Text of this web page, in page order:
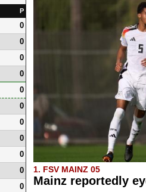
1. FSV MAINZ 05
Mainz reportedly
P
0
0
0
0
0
0
0
0
0
0
0